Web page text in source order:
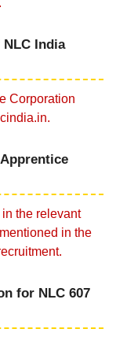
India
Corporation
the relevant
in the
for NLC 607